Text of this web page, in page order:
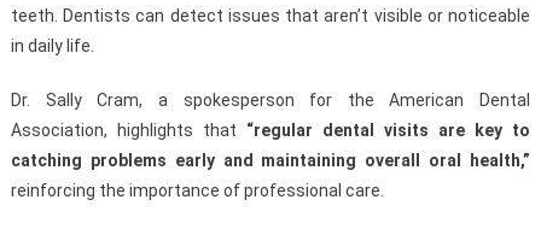
teeth. Dentists can detect issues that aren’t visible or noticeable
in daily life.
Dr. Sally Cram, a spokesperson for the American Dental
Association, highlights that “regular dental visits are key to
catching problems early and maintaining overall oral health,”
reinforcing the importance of professional care.